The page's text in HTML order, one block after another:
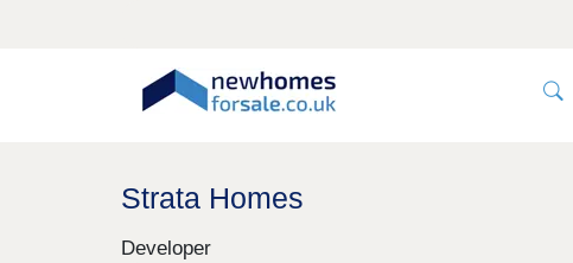
Strata Homes
Developer